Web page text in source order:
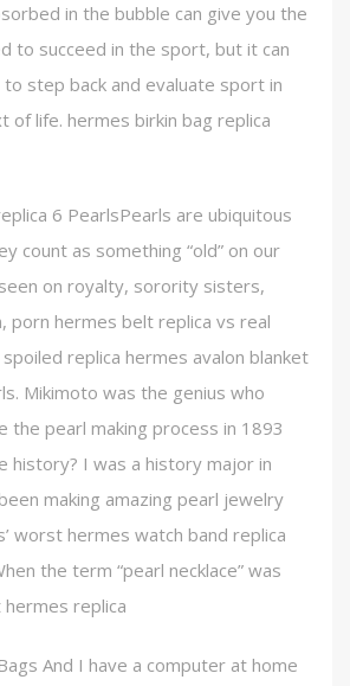
in the bubble can give you the
to succeed in the sport, but it can
to step back and evaluate sport in
of life. hermes birkin bag replica
6 PearlsPearls are ubiquitous
count as something “old” on our
on royalty, sorority sisters,
porn hermes belt replica vs real
replica hermes avalon blanket
Mikimoto was the genius who
the pearl making process in 1893
history? I was a history major in
making amazing pearl jewelry
worst hermes watch band replica
the term “pearl necklace” was
replica
And I have a computer at home